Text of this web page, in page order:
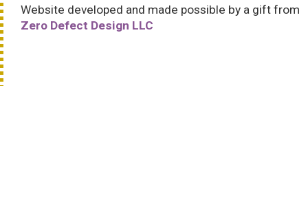
Website developed and made possible by a gift from
Zero Defect Design LLC